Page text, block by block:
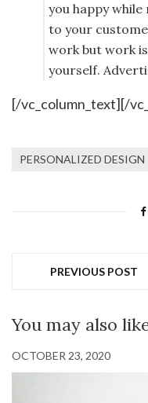
you happy
to your
work but work
yourself.
[/vc_column_text][/
PERSONALIZED DESIGN
PREVIOUS POST
You may also
OCTOBER 23, 2020